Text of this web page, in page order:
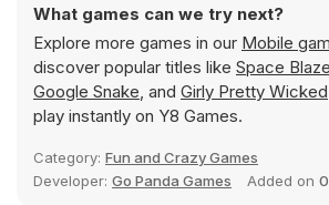
What games can we try next?
Explore more games in our Mobile
discover popular titles like Space
Google Snake, and Girly Pretty Wicked
play instantly on Y8 Games.
Category: Fun and Crazy Games
Developer: Go Panda Games Added on